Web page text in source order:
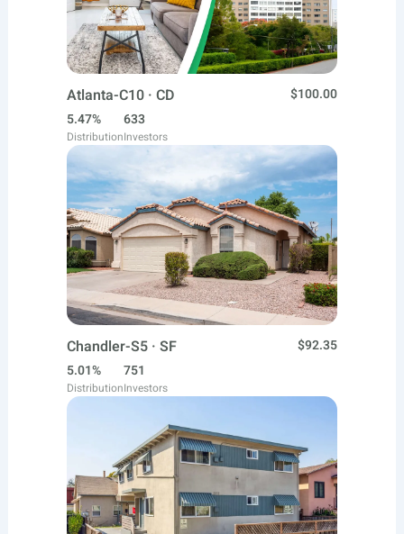
Atlanta-C10 · CD
$100.00
5.47%
Distribution
633
Investors
Chandler-S5 · SF
$92.35
5.01%
Distribution
751
Investors